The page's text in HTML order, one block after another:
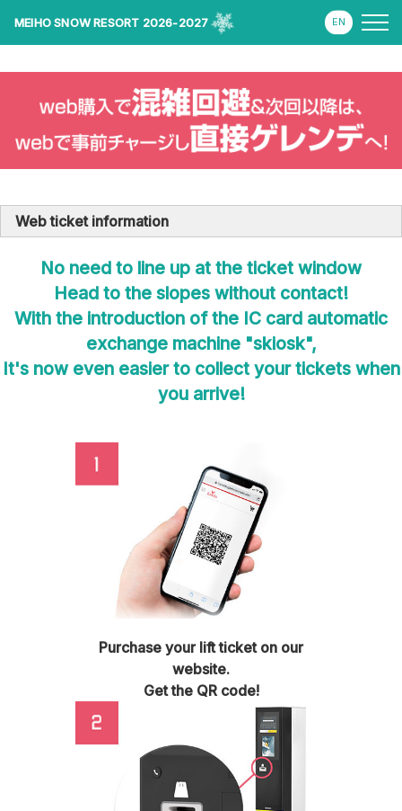
MEIHO SNOW RESORT 2026-2027
Web ticket information
No need to line up at the ticket window
Head to the slopes without contact!
With the introduction of the IC card automatic
exchange machine "skiosk",
It's now even easier to collect your tickets when
you arrive!
Purchase your lift ticket on our
website.
Get the QR code!